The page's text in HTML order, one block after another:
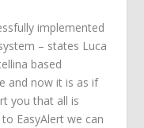
implemented
– states Luca
based
and now it is as if
you that all is
EasyAlert we can